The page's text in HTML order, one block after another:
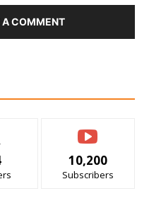
A COMMENT
10,200
Subscribers